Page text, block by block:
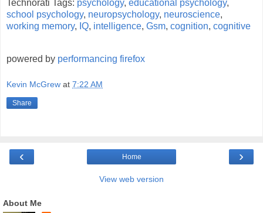
Technorati Tags: psychology, educational psychology,
school psychology, neuropsychology, neuroscience,
working memory, IQ, intelligence, Gsm, cognition, cognitive
powered by performancing firefox
Kevin McGrew at 7:22 AM
Share
‹ ›
Home
View web version
About Me